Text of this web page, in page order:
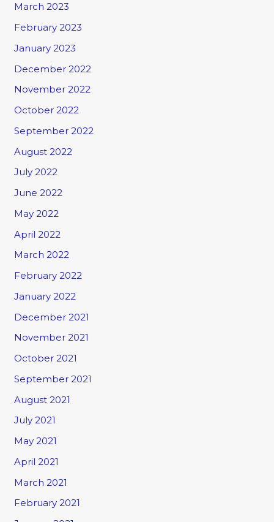
March 2023
February 2023
January 2023
December 2022
November 2022
October 2022
September 2022
August 2022
July 2022
June 2022
May 2022
April 2022
March 2022
February 2022
January 2022
December 2021
November 2021
October 2021
September 2021
August 2021
July 2021
May 2021
April 2021
March 2021
February 2021